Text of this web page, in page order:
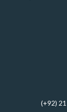
PPHI Sindh
A
between
CEO Mr.
Progress
(+92)